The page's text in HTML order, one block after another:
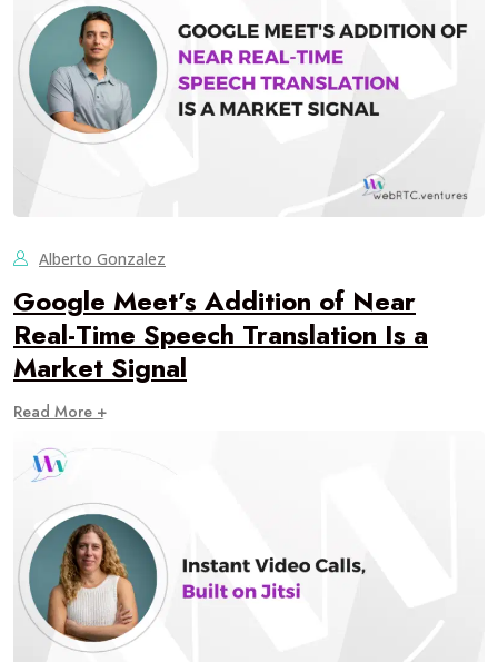
Alberto Gonzalez
Google Meet’s Addition of Near
Real-Time Speech Translation Is a
Market Signal
Read More +